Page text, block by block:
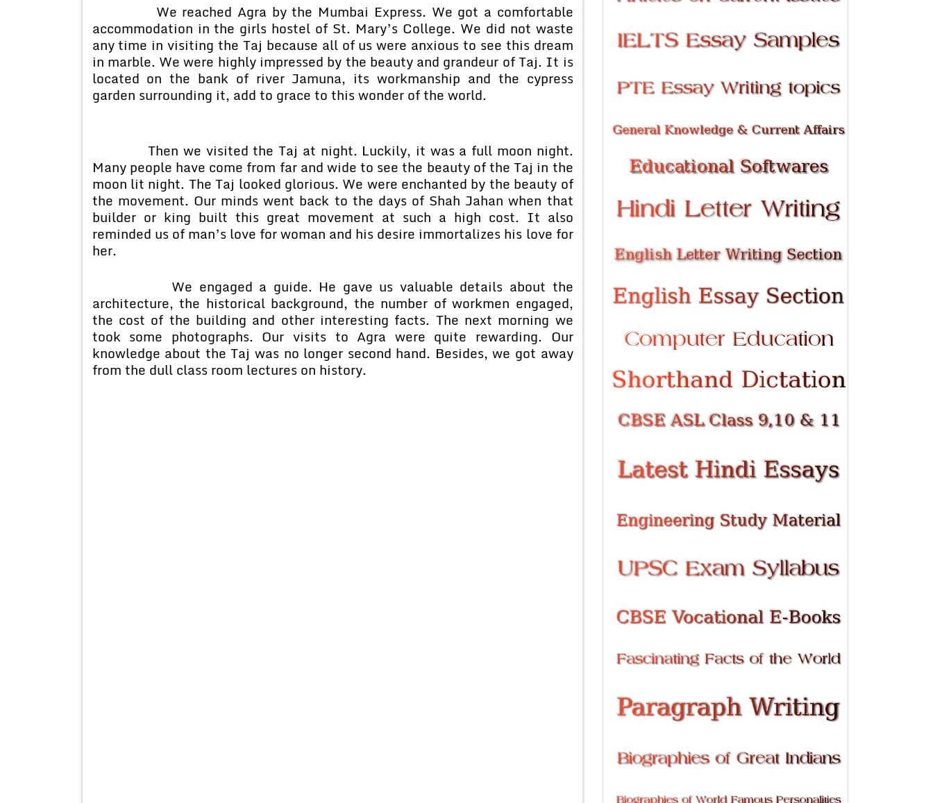
We reached Agra by the Mumbai Express. We got a comfortable
accommodation in the girls hostel of St. Mary’s College. We did not waste
any time in visiting the Taj because all of us were anxious to see this dream
in marble. We were highly impressed by the beauty and grandeur of Taj. It is
located on the bank of river Jamuna, its workmanship and the cypress
garden surrounding it, add to grace to this wonder of the world.
Then we visited the Taj at night. Luckily, it was a full moon night.
Many people have come from far and wide to see the beauty of the Taj in the
moon lit night. The Taj looked glorious. We were enchanted by the beauty of
the movement. Our minds went back to the days of Shah Jahan when that
builder or king built this great movement at such a high cost. It also
reminded us of man’s love for woman and his desire immortalizes his love for
her.
We engaged a guide. He gave us valuable details about the
architecture, the historical background, the number of workmen engaged,
the cost of the building and other interesting facts. The next morning we
took some photographs. Our visits to Agra were quite rewarding. Our
knowledge about the Taj was no longer second hand. Besides, we got away
from the dull class room lectures on history.